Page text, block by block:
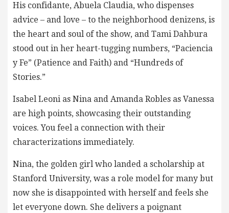
His confidante, Abuela Claudia, who dispenses
advice – and love – to the neighborhood denizens, is
the heart and soul of the show, and Tami Dahbura
stood out in her heart-tugging numbers, “Paciencia
y Fe” (Patience and Faith) and “Hundreds of
Stories.”
Isabel Leoni as Nina and Amanda Robles as Vanessa
are high points, showcasing their outstanding
voices. You feel a connection with their
characterizations immediately.
Nina, the golden girl who landed a scholarship at
Stanford University, was a role model for many but
now she is disappointed with herself and feels she
let everyone down. She delivers a poignant